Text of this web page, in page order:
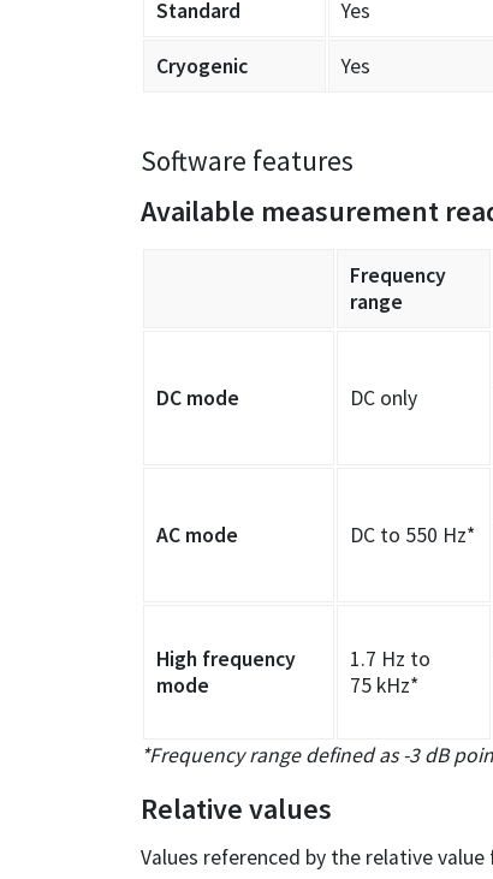
Standard Yes
Cryogenic Yes
Software features
Available measurement
Frequency
range
DC mode DC only
AC mode DC to 550 Hz*
High frequency
mode
1.7 Hz to
75 kHz*
*Frequency range defined as -3 dB
Relative values
Values referenced by the relative